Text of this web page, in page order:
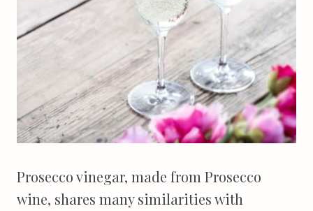
Prosecco vinegar, made from Prosecco
wine, shares many similarities with